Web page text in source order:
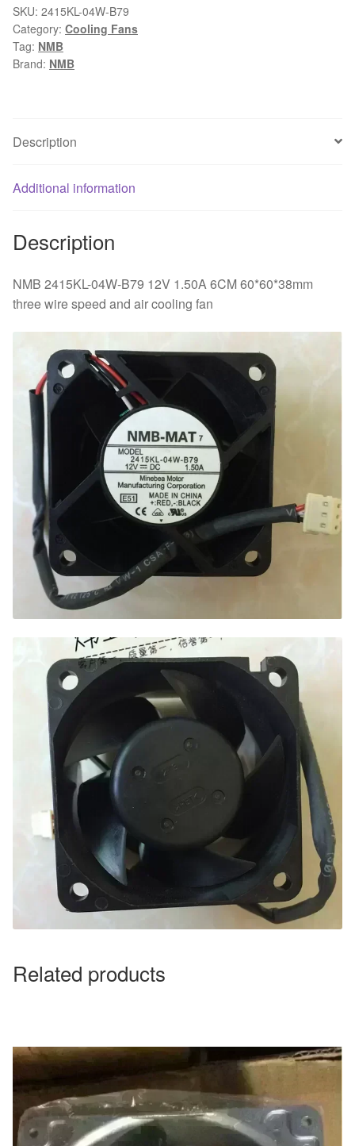
12V
1.50A
6CM
60*60*38mm
and
cooling
SKU: 2415KL-04W-B79
Category: Cooling Fans
Tag: NMB
Brand: NMB
Description
Additional information
Description
NMB 2415KL-04W-B79 12V 1.50A 6CM 60*60*38mm
three wire speed and air cooling fan
Related products